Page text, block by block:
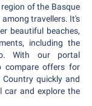
of the Basque
travellers. It's
beautiful beaches,
including the
With our portal
compare offers for
quickly and
car and explore the